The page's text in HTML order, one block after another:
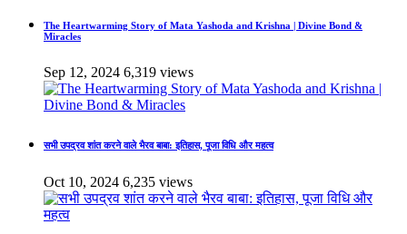
The Heartwarming Story of Mata Yashoda and Krishna | Divine Bond &
Miracles
Sep 12, 2024 6,319 views
सभी उपद्रव शांत करने वाले भैरव बाबा: इतिहास, पूजा विधि और महत्व
Oct 10, 2024 6,235 views